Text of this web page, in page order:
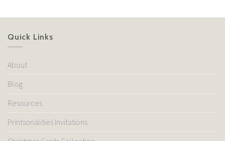
Quick Links
About
Blog
Resources
Printsonalities Invitations